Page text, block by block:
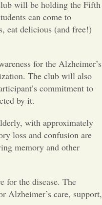
will be holding the Fifth
can come to
eat delicious (and free!)
for the Alzheimer’s
The club will also
commitment to
by it.
with approximately
loss and confusion are
memory and other
for the disease. The
Alzheimer’s care, support,